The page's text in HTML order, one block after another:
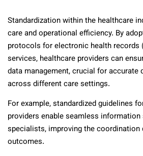
Standardization within the healthcare
care and operational efficiency. By
protocols for electronic health records
services, healthcare providers can
data management, crucial for accurate
across different care settings.
For example, standardized guidelines
providers enable seamless
specialists, improving the coordination
outcomes.